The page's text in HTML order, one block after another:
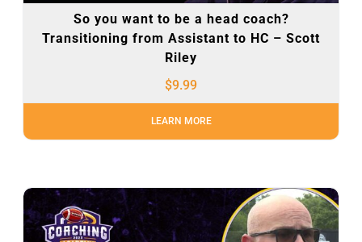
So you want to be a head coach?
Transitioning from Assistant to HC – Scott
Riley
$9.99
LEARN MORE